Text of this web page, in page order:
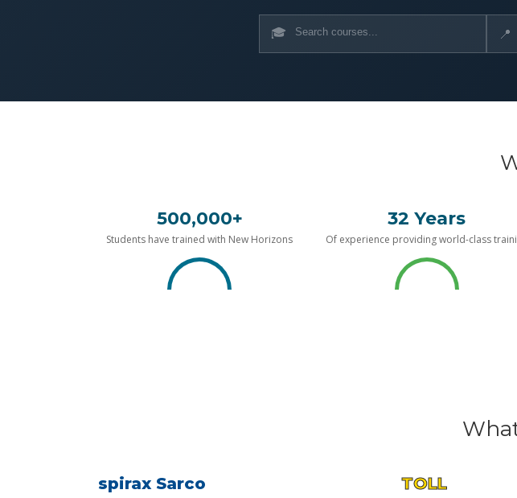
🎓 📍
500,000+
Students have trained with New Horizons
32 Years
Of experience providing world-class
spirax Sarco TOLL